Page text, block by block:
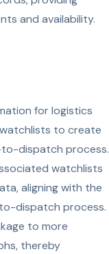
and availability.
for logistics
to create
dispatch process.
watchlists
aligning with the
dispatch process.
to more
thereby